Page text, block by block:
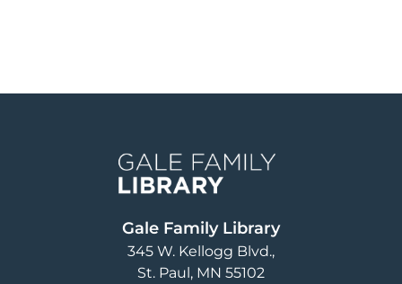
Gale Family Library
345 W. Kellogg Blvd.
St. Paul, MN 55102